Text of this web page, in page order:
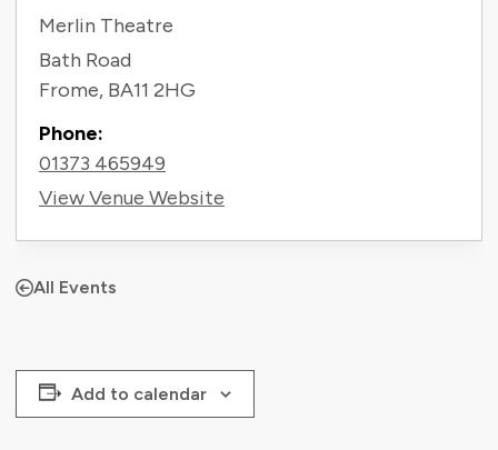
Merlin Theatre
Bath Road
Frome, BA11 2HG
Phone:
01373 465949
View Venue Website
All Events
Add to calendar